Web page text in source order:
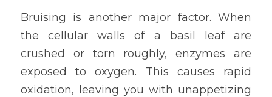
Bruising is another major factor. When
the cellular walls of a basil leaf are
crushed or torn roughly, enzymes are
exposed to oxygen. This causes rapid
oxidation, leaving you with unappetizing